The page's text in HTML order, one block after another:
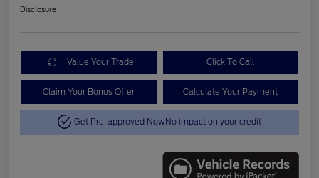
Disclosure
Value Your Trade Click To Call
Claim Your Bonus Offer Calculate Your Payment
Get Pre-approved NowNo impact on your credit